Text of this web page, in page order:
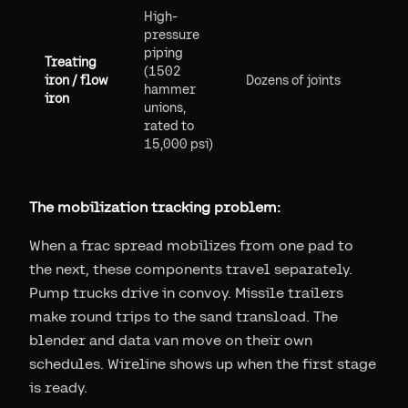
Treating
iron / flow
iron
High-
pressure
piping
(1502
hammer
unions,
rated to
15,000 psi)
Dozens of joints
The mobilization tracking problem:
When a frac spread mobilizes from one pad to
the next, these components travel separately.
Pump trucks drive in convoy. Missile trailers
make round trips to the sand transload. The
blender and data van move on their own
schedules. Wireline shows up when the first stage
is ready.